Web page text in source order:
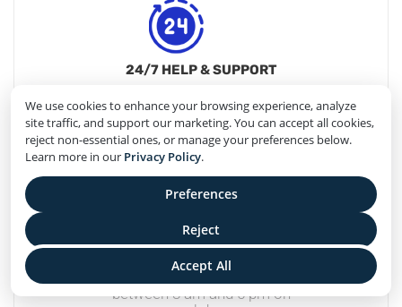
We use cookies to enhance your browsing experience, analyze
site traffic, and support our marketing. You can accept all cookies,
reject non-essential ones, or manage your preferences below.
Learn more in our Privacy Policy.
Accept All
Reject
Preferences
24/7 HELP & SUPPORT
customer Support is Available
Phone support
between 8 am and 5 pm on